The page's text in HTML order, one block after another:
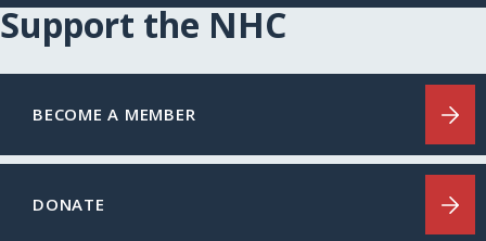
Support the NHC
BECOME A MEMBER
DONATE